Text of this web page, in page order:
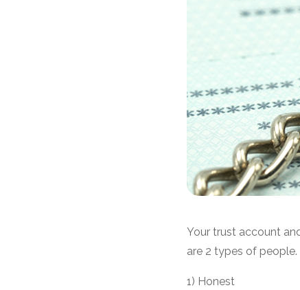
Your trust account
are 2 types of people.
1) Honest